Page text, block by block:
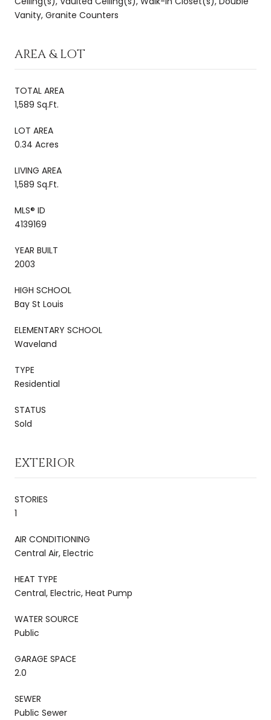
Vanity, Granite Counters
AREA & LOT
TOTAL AREA
1,589 Sq.Ft.
LOT AREA
0.34 Acres
LIVING AREA
1,589 Sq.Ft.
MLS® ID
4139169
YEAR BUILT
2003
HIGH SCHOOL
Bay St Louis
ELEMENTARY SCHOOL
Waveland
TYPE
Residential
STATUS
Sold
EXTERIOR
STORIES
1
AIR CONDITIONING
Central Air, Electric
HEAT TYPE
Central, Electric, Heat Pump
WATER SOURCE
Public
GARAGE SPACE
2.0
SEWER
Public Sewer